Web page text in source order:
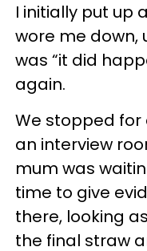
I initially put up
wore me down,
was “it did
again.
We stopped for
an interview
mum was
time to give
there, looking
the final straw